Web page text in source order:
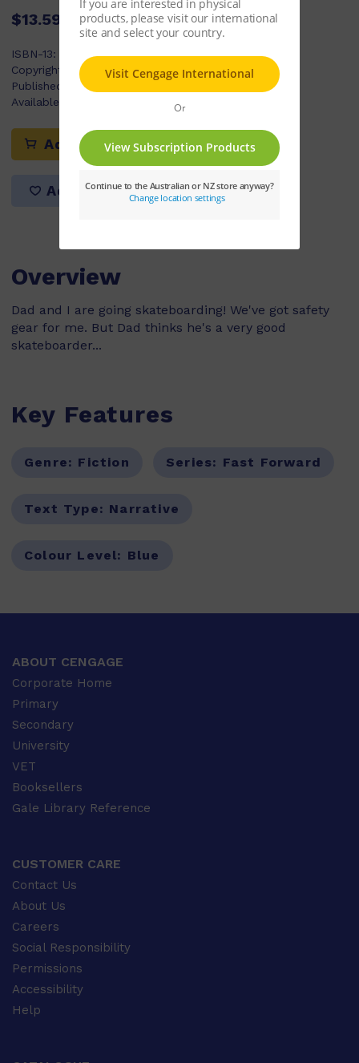
$13.59
ISBN-13:
9780170179263
Copyright Year:
2009
Published:
20/02/2009
Available Stock:
Add to cart
Add to list
Overview
Dad and I are going skateboarding! We've got safety
gear for me. But Dad thinks he's a very good
skateboarder...
Key Features
Genre: Fiction Series: Fast Forward
Text Type: Narrative
Colour Level: Blue
ABOUT CENGAGE
Corporate Home
Primary
Secondary
University
VET
Booksellers
Gale Library Reference
CUSTOMER CARE
Contact Us
About Us
Careers
Social Responsibility
Permissions
Accessibility
Help